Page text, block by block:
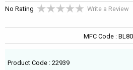
No Rating Write a Review
MFC Code :
Product Code : 22939